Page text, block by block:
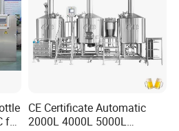
for
CE Certificate Automatic
2000L 4000L 5000L